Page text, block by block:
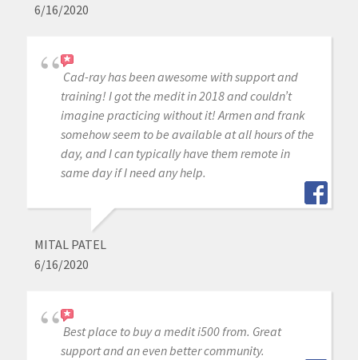
6/16/2020
Cad-ray has been awesome with support and
training! I got the medit in 2018 and couldn’t
imagine practicing without it! Armen and frank
somehow seem to be available at all hours of the
day, and I can typically have them remote in
same day if I need any help.
MITAL PATEL
6/16/2020
Best place to buy a medit i500 from. Great
support and an even better community.